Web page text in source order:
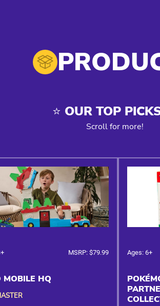
⭐️ OUR TOP
Scroll for more!
MSRP: $79.99
MOBILE HQ
Ages: 6+